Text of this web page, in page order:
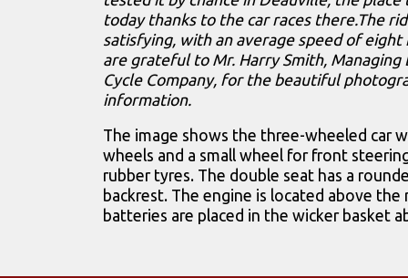
today thanks to the car races there.The
satisfying, with an average speed of eight
are grateful to Mr. Harry Smith,
Cycle Company, for the beautiful
information.
The image shows the three-wheeled car
wheels and a small wheel for front
rubber tyres. The double seat has a
backrest. The engine is located above the
batteries are placed in the wicker basket